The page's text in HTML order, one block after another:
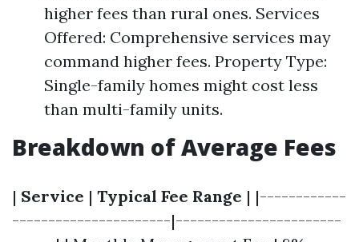
higher fees than rural ones. Services
Offered: Comprehensive services may
command higher fees. Property Type:
Single-family homes might cost less
than multi-family units.
Breakdown of Average Fees
| Service | Typical Fee Range | |------------
----------------------|-----------------------